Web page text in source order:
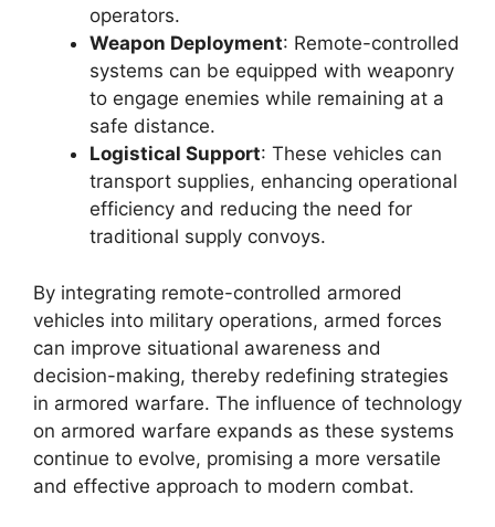
operators.
Weapon Deployment: Remote-controlled
systems can be equipped with weaponry
to engage enemies while remaining at a
safe distance.
Logistical Support: These vehicles can
transport supplies, enhancing operational
efficiency and reducing the need for
traditional supply convoys.
By integrating remote-controlled armored
vehicles into military operations, armed forces
can improve situational awareness and
decision-making, thereby redefining strategies
in armored warfare. The influence of technology
on armored warfare expands as these systems
continue to evolve, promising a more versatile
and effective approach to modern combat.